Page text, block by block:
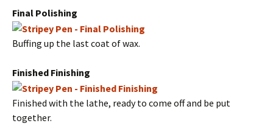
Final Polishing
Buffing up the last coat of wax.
Finished Finishing
Finished with the lathe, ready to come off and be put
together.